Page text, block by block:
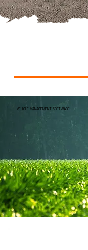
VEHICLE MANAGEMENT SOFTWARE